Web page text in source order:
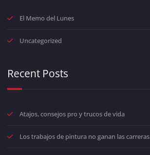
El Memo del Lunes
Uncategorized
Recent Posts
Atajos, consejos pro y trucos de vida
Los trabajos de pintura no ganan las carreras